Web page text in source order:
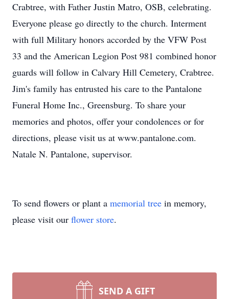
Crabtree, with Father Justin Matro, OSB, celebrating.
Everyone please go directly to the church. Interment
with full Military honors accorded by the VFW Post
33 and the American Legion Post 981 combined honor
guards will follow in Calvary Hill Cemetery, Crabtree.
Jim's family has entrusted his care to the Pantalone
Funeral Home Inc., Greensburg. To share your
memories and photos, offer your condolences or for
directions, please visit us at www.pantalone.com.
Natale N. Pantalone, supervisor.
To send flowers or plant a memorial tree in memory,
please visit our flower store.
SEND A GIFT